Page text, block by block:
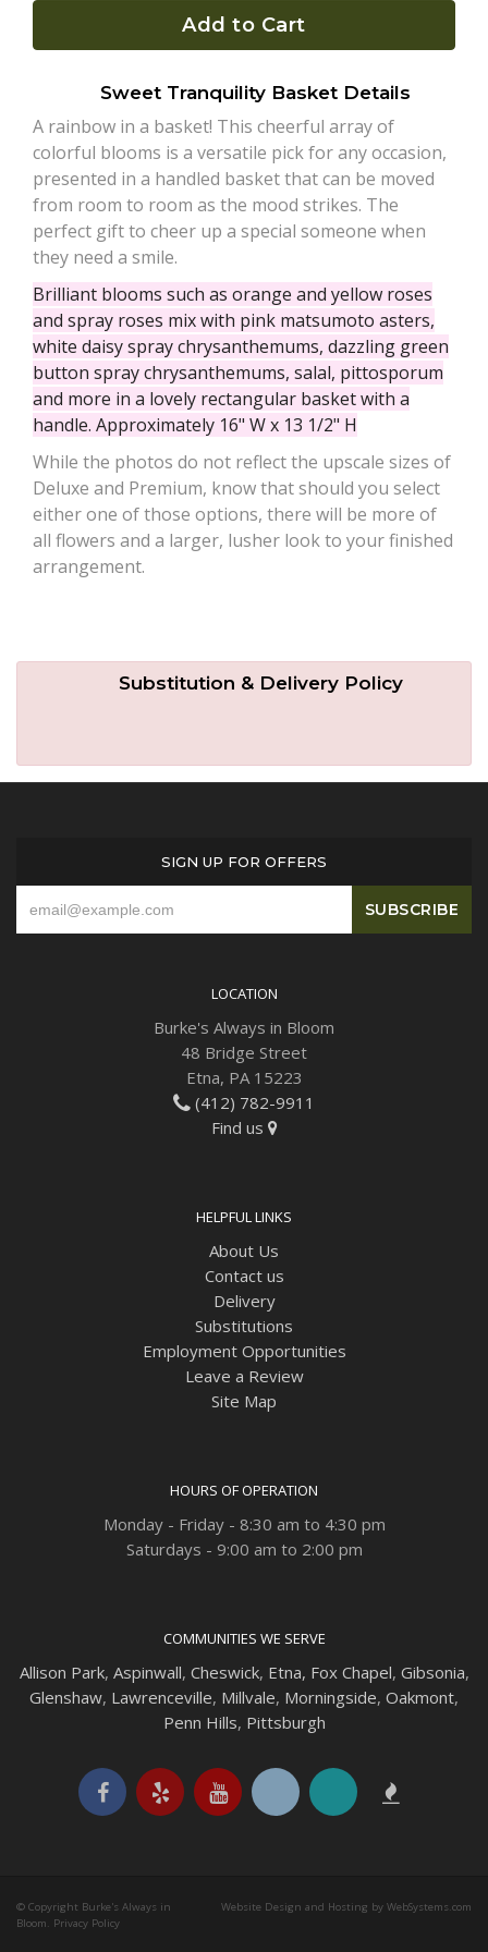
Plants
Add to Cart
Sweet Tranquility Basket Details
A rainbow in a basket! This cheerful array of
colorful blooms is a versatile pick for any occasion,
presented in a handled basket that can be moved
from room to room as the mood strikes. The
perfect gift to cheer up a special someone when
they need a smile.
Brilliant blooms such as orange and yellow roses
and spray roses mix with pink matsumoto asters,
white daisy spray chrysanthemums, dazzling green
button spray chrysanthemums, salal, pittosporum
and more in a lovely rectangular basket with a
handle. Approximately 16" W x 13 1/2" H
While the photos do not reflect the upscale sizes of
Deluxe and Premium, know that should you select
either one of those options, there will be more of
all flowers and a larger, lusher look to your finished
arrangement.
Substitution & Delivery Policy
SIGN UP FOR OFFERS
LOCATION
Burke's Always in Bloom
48 Bridge Street
Etna, PA 15223
(412) 782-9911
Find us
HELPFUL LINKS
About Us
Contact us
Delivery
Substitutions
Employment Opportunities
Leave a Review
Site Map
HOURS OF OPERATION
Monday - Friday - 8:30 am to 4:30 pm
Saturdays - 9:00 am to 2:00 pm
COMMUNITIES WE SERVE
Allison Park, Aspinwall, Cheswick, Etna, Fox Chapel, Gibsonia,
Glenshaw, Lawrenceville, Millvale, Morningside, Oakmont,
Penn Hills, Pittsburgh
© Copyright Burke's Always in
Bloom. Privacy Policy
Website Design and Hosting by WebSystems.com